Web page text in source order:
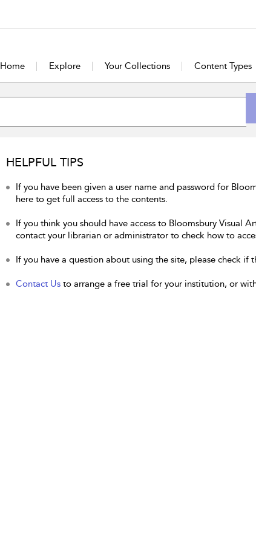
Home Explore Your Collections Content Types
HELPFUL TIPS
If you have been given a user name and password for
here to get full access to the contents.
If you think you should have access to Bloomsbury Visual
contact your librarian or administrator to check how to
If you have a question about using the site, please check if
Contact Us to arrange a free trial for your institution, or